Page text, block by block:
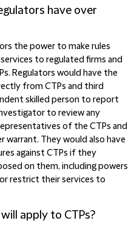
have over
the power to make rules
to regulated firms and
Regulators would have the
from CTPs and third
skilled person to report
to review any
of the CTPs and
warrant. They would also have
against CTPs if they
on them, including powers
restrict their services to
apply to CTPs?